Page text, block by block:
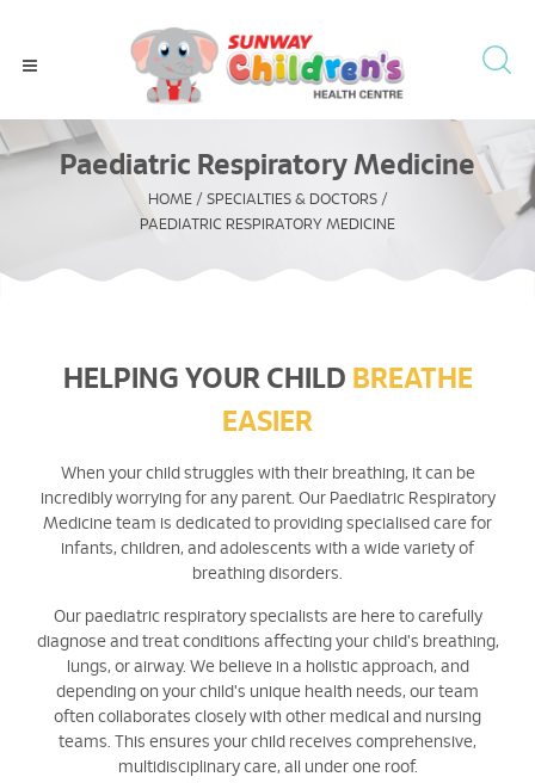
Paediatric Respiratory Medicine
HOME / SPECIALTIES & DOCTORS /
PAEDIATRIC RESPIRATORY MEDICINE
HELPING YOUR CHILD BREATHE
EASIER
When your child struggles with their breathing, it can be
incredibly worrying for any parent. Our Paediatric Respiratory
Medicine team is dedicated to providing specialised care for
infants, children, and adolescents with a wide variety of
breathing disorders.
Our paediatric respiratory specialists are here to carefully
diagnose and treat conditions affecting your child's breathing,
lungs, or airway. We believe in a holistic approach, and
depending on your child's unique health needs, our team
often collaborates closely with other medical and nursing
teams. This ensures your child receives comprehensive,
multidisciplinary care, all under one roof.